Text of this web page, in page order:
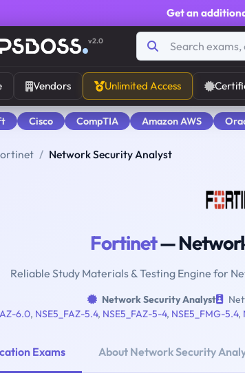
Get an
v2.0
Vendors Unlimited Access
Cisco CompTIA Amazon AWS
Network Security Analyst
Fortinet—
Reliable Study Materials & Testing Engine for
Network Security Analyst
6.0, NSE5_FAZ-5.4, NSE5_FAZ-5-4, NSE5_FMG-5.4,
Exams About Network Security